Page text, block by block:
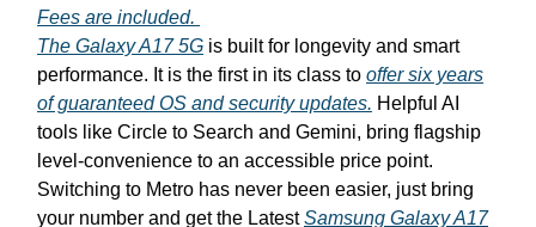
Fees are included.
The Galaxy A17 5G is built for longevity and smart
performance. It is the first in its class to offer six years
of guaranteed OS and security updates. Helpful AI
tools like Circle to Search and Gemini, bring flagship
level-convenience to an accessible price point.
Switching to Metro has never been easier, just bring
your number and get the LatestSamsung Galaxy A17